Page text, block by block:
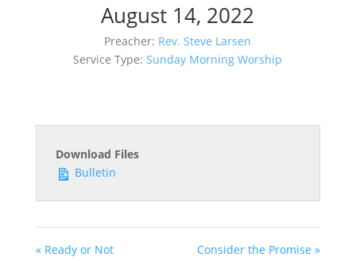
August 14, 2022
Preacher: Rev. Steve Larsen
Service Type: Sunday Morning Worship
Download Files
Bulletin
« Ready or Not Consider the Promise »